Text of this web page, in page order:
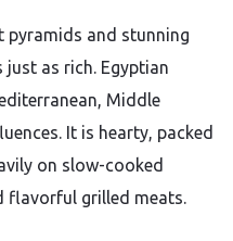
pyramids and stunning
as rich. Egyptian
Middle
It is hearty, packed
on slow-cooked
flavorful grilled meats.